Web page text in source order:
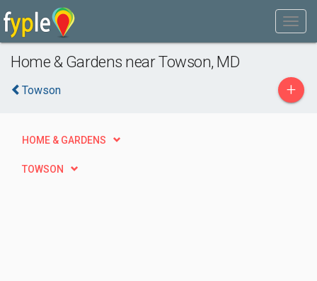
Home & Gardens near Towson, MD
Towson +
HOME & GARDENS
TOWSON